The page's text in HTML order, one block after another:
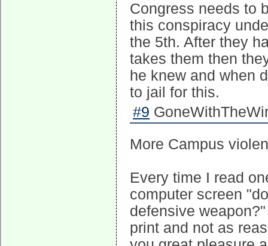
Congress needs to
this conspiracy
the 5th. After they
takes them then
he knew and when
to jail for this.
#9
More Campus
Every time I read
computer screen
defensive
print and not as